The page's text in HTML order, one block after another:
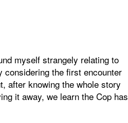
myself strangely relating to
the first encounter
after knowing the whole story
it away, we learn the Cop has